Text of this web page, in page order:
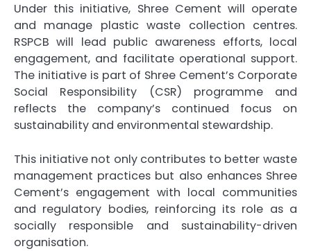
Under this initiative, Shree Cement will operate
and manage plastic waste collection centres.
RSPCB will lead public awareness efforts, local
engagement, and facilitate operational support.
The initiative is part of Shree Cement’s Corporate
Social Responsibility (CSR) programme and
reflects the company’s continued focus on
sustainability and environmental stewardship.
This initiative not only contributes to better waste
management practices but also enhances Shree
Cement’s engagement with local communities
and regulatory bodies, reinforcing its role as a
socially responsible and sustainability-driven
organisation.